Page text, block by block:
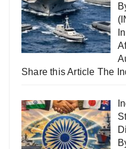
In
Share this Article The